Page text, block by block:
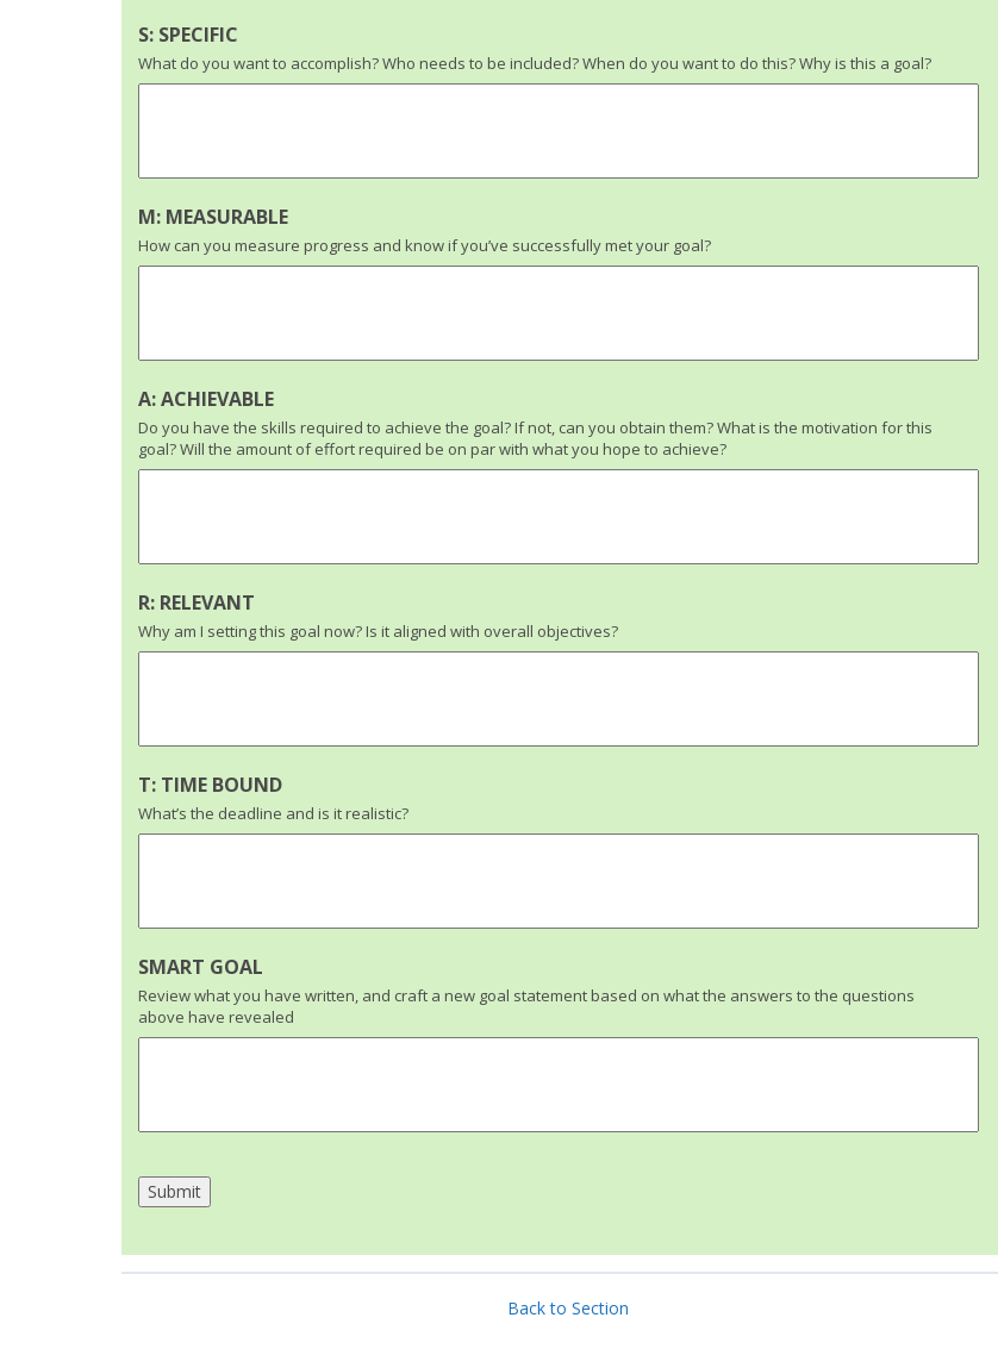
S: SPECIFIC
What do you want to accomplish? Who needs to be included? When do you want to do this? Why is this a goal?
M: MEASURABLE
How can you measure progress and know if you’ve successfully met your goal?
A: ACHIEVABLE
Do you have the skills required to achieve the goal? If not, can you obtain them? What is the motivation for this
goal? Will the amount of effort required be on par with what you hope to achieve?
R: RELEVANT
Why am I setting this goal now? Is it aligned with overall objectives?
T: TIME BOUND
What’s the deadline and is it realistic?
SMART GOAL
Review what you have written, and craft a new goal statement based on what the answers to the questions
above have revealed
Back to Section